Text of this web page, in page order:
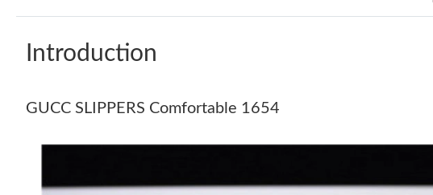
Introduction
GUCC SLIPPERS Comfortable 1654